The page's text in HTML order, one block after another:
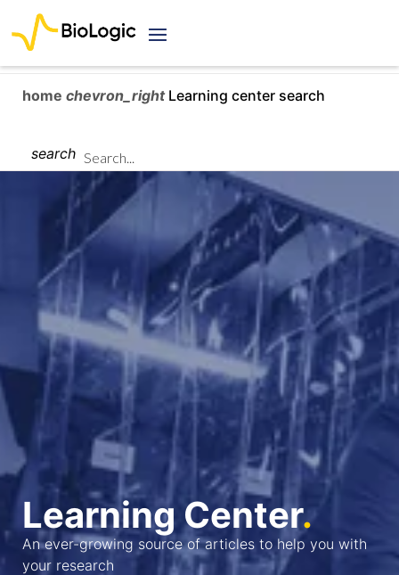
home chevron_right Learning center search
search
Learning Center.
An ever-growing source of articles to help you with
your research